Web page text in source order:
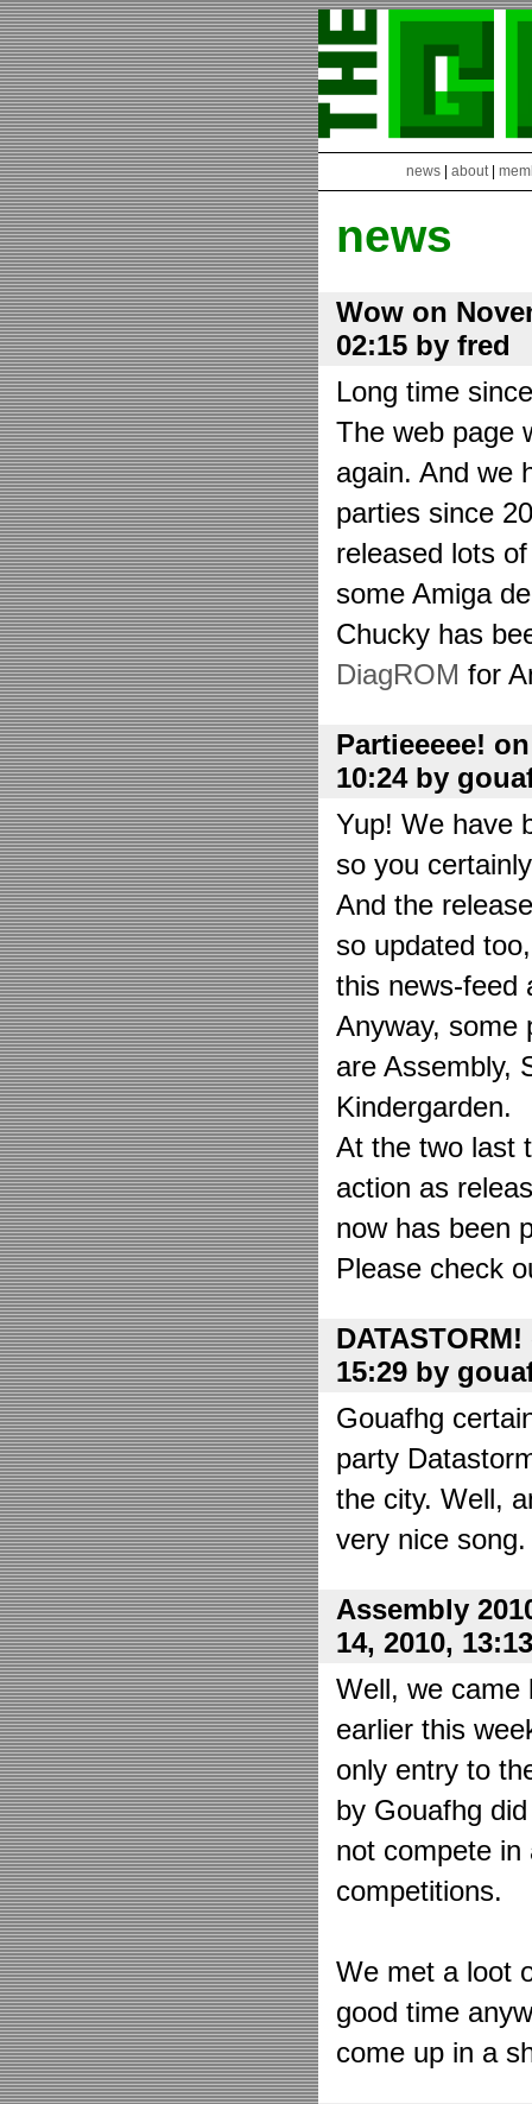
news about|
news
Wow on
02:15 by fred
Long time
The web page
again. And we
parties since
released lots
some Amiga
Chucky has
DiagROM for
Partieeeee!
10:24 by
Yup! We have
so you
And the
so updated
this news-feed
Anyway, some
are Assembly,
Kindergarden.
At the two last
action as
now has been
Please check
15:29 by
Gouafhg
party
the city. Well,
very nice
Assembly
14, 2010,
Well, we came
earlier this
only entry to
by Gouafhg
not compete in
competitions.
We met a loot
good time
come up in a